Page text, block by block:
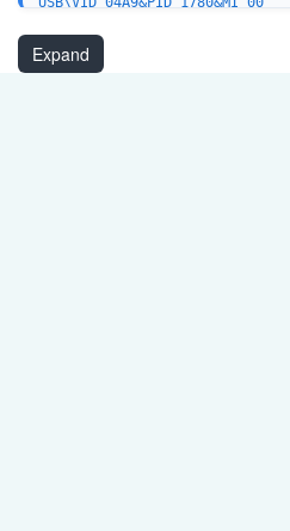
WSDPRINT\CanonMG2900_series2EDC
Expand